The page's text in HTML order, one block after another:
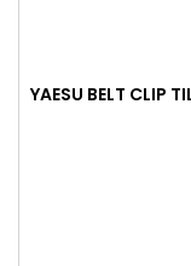
YAESU BELT